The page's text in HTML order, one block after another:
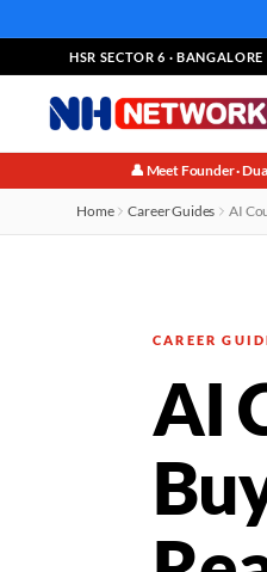
HSR SECTOR 6 · BANGALORE
👤 Meet Founder ·
Home Career Guides AI
CAREER
AI